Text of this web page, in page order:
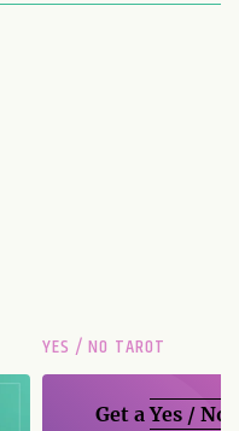
YES / NO TAROT
Get aYes / No